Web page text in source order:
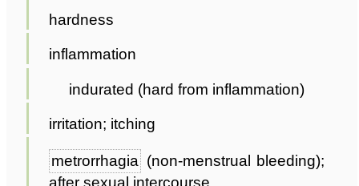
hardness
inflammation
indurated (hard from inflammation)
irritation; itching
metrorrhagia (non-menstrual bleeding);
after sexual intercourse